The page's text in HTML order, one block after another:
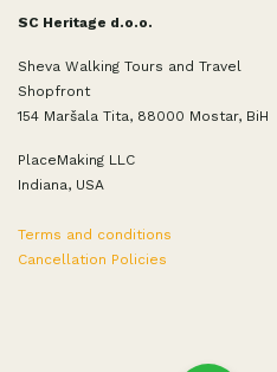
SC Heritage d.o.o.
Sheva Walking Tours and Travel
Shopfront
154 Maršala Tita, 88000 Mostar, BiH
PlaceMaking LLC
Indiana, USA
Terms and conditions
Cancellation Policies